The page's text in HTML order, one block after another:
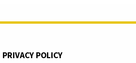
PRIVACY POLICY